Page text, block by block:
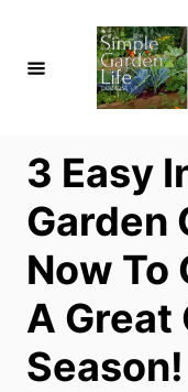
3 Easy
Garden
Now To
A Great
Season!